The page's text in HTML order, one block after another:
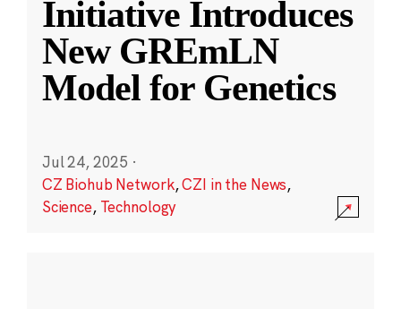
Initiative Introduces
New GREmLN
Model for Genetics
Jul 24, 2025 ·
CZ Biohub Network,CZI in the News,
Science, Technology